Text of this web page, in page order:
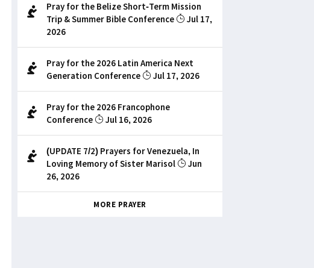
Pray for the Belize Short-Term Mission
Trip & Summer Bible Conference
Jul 17,
2026
Pray for the 2026 Latin America Next
Generation Conference
Jul 17, 2026
Pray for the 2026 Francophone
Conference
Jul 16, 2026
(UPDATE 7/2) Prayers for Venezuela, In
Loving Memory of Sister Marisol
Jun
26, 2026
MORE PRAYER